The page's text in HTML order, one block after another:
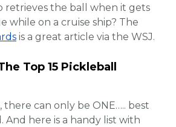
retrieves the ball when it gets
while on a cruise ship? The
is a great article via the WSJ.
Top 15 Pickleball
there can only be ONE….. best
And here is a handy list with